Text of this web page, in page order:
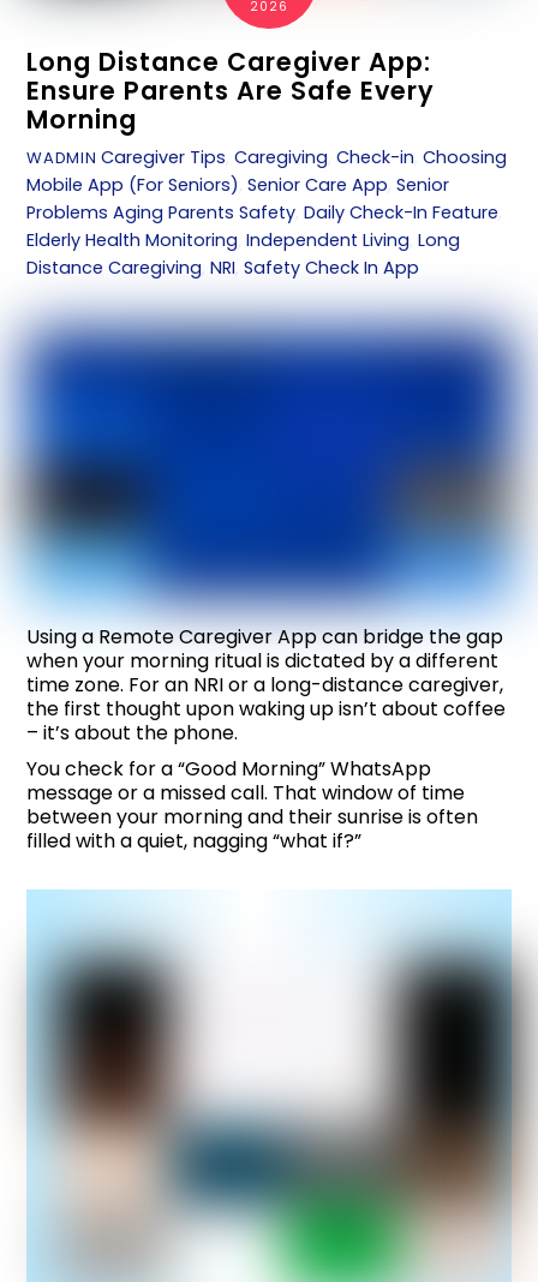
2026
Long Distance Caregiver App:
Ensure Parents Are Safe Every
Morning
WADMIN Caregiver Tips,Caregiving,Check-in,Choosing
Mobile App (For Seniors),Senior Care App,Senior
Problems Aging Parents Safety,Daily Check-In Feature,
Elderly Health Monitoring,Independent Living,Long
Distance Caregiving,NRI,Safety Check In App
Using a Remote Caregiver Appcan bridge the gap
when your morning ritual is dictated by a different
time zone. For an NRI or a long-distance caregiver,
the first thought upon waking up isn’t about coffee
– it’s about the phone.
You check for a “Good Morning” WhatsApp
message or a missed call. That window of time
between your morning and their sunrise is often
filled with a quiet, nagging “what if?”